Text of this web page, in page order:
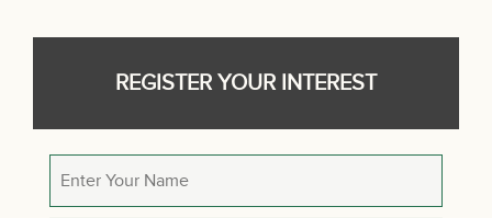
REGISTER YOUR INTEREST